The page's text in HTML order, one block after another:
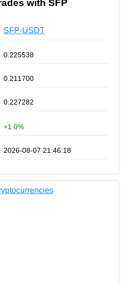
with SFP
SFP-USDT
0.225538
0.211700
0.227282
+1.0%
2026-08-07 21:46:18